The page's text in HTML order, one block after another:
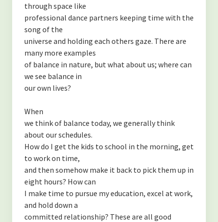
through space like
professional dance partners keeping time with the
song of the
universe and holding each others gaze. There are
many more examples
of balance in nature, but what about us; where can
we see balance in
our own lives?
When
we think of balance today, we generally think
about our schedules.
How do I get the kids to school in the morning, get
to work on time,
and then somehow make it back to pick them up in
eight hours? How can
I make time to pursue my education, excel at work,
and hold down a
committed relationship? These are all good